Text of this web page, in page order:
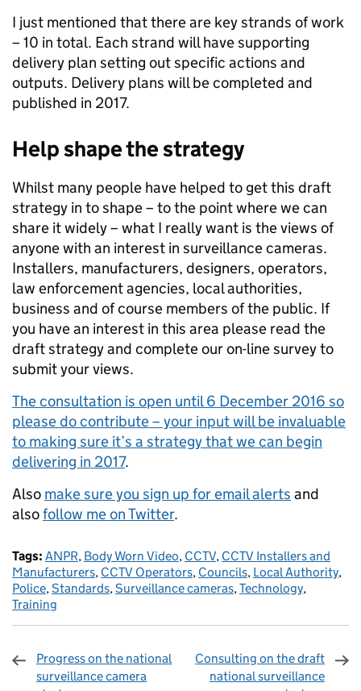
I just mentioned that there are key strands of work
– 10 in total. Each strand will have supporting
delivery plan setting out specific actions and
outputs. Delivery plans will be completed and
published in 2017.
Help shape the strategy
Whilst many people have helped to get this draft
strategy in to shape – to the point where we can
share it widely – what I really want is the views of
anyone with an interest in surveillance cameras.
Installers, manufacturers, designers, operators,
law enforcement agencies, local authorities,
business and of course members of the public. If
you have an interest in this area please read the
draft strategy and complete our on-line survey to
submit your views.
The consultation is open until 6 December 2016 so
please do contribute – your input will be invaluable
to making sure it’s a strategy that we can begin
delivering in 2017.
Also make sure you sign up for email alerts and
alsofollow me on Twitter.
Tags: ANPR, Body Worn Video, CCTV, CCTV Installers and
Manufacturers, CCTV Operators, Councils, Local Authority,
Police,Standards,Surveillance cameras,Technology,
Training
Progress on the national
surveillance camera
Consulting on the draft
national surveillance